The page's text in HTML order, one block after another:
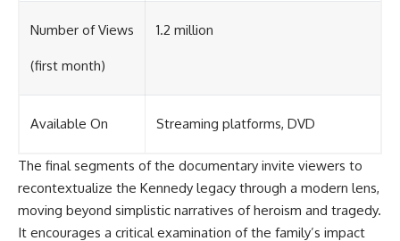
Number of Views
(first month)
1.2 million
Available On Streaming platforms, DVD
The final segments of the documentary invite viewers to
recontextualize the Kennedy legacy through a modern lens,
moving beyond simplistic narratives of heroism and tragedy.
It encourages a critical examination of the family’s impact